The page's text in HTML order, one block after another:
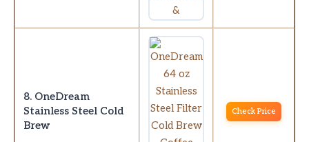
8. OneDream
Stainless Steel Cold
Brew
Check Price